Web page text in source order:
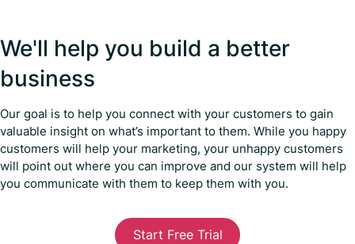
We'll help you build a better
business
Our goal is to help you connect with your customers to gain
valuable insight on what’s important to them. While you happy
customers will help your marketing, your unhappy customers
will point out where you can improve and our system will help
you communicate with them to keep them with you.
Start Free Trial